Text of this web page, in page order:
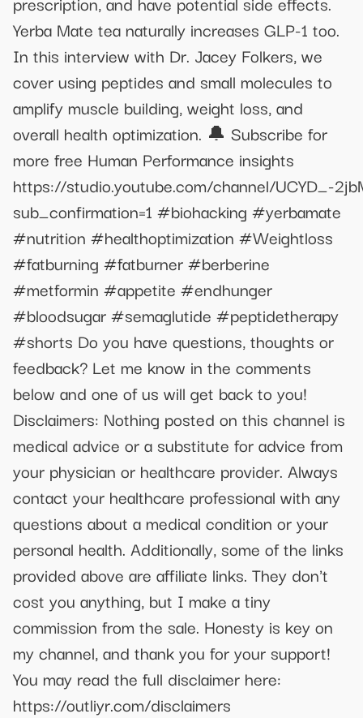
Yerba Mate tea naturally increases GLP-1 too.
In this interview with Dr. Jacey Folkers, we
cover using peptides and small molecules to
amplify muscle building, weight loss, and
overall health optimization. 🔔 Subscribe for
more free Human Performance insights
https://studio.youtube.com/channel/UCYD_-
sub_confirmation=1 #biohacking #yerbamate
#nutrition #healthoptimization #Weightloss
#fatburning #fatburner #berberine
#metformin #appetite #endhunger
#bloodsugar #semaglutide #peptidetherapy
#shorts Do you have questions, thoughts or
feedback? Let me know in the comments
below and one of us will get back to you!
Disclaimers: Nothing posted on this channel is
medical advice or a substitute for advice from
your physician or healthcare provider. Always
contact your healthcare professional with any
questions about a medical condition or your
personal health. Additionally, some of the links
provided above are affiliate links. They don't
cost you anything, but I make a tiny
commission from the sale. Honesty is key on
my channel, and thank you for your support!
You may read the full disclaimer here:
https://outliyr.com/disclaimers